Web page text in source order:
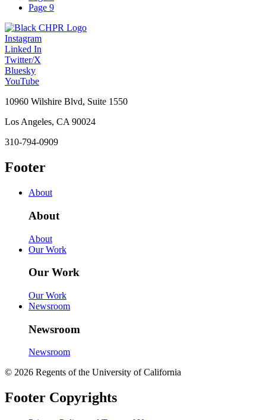
Page 9
Instagram
Linked In
Twitter/X
Bluesky
YouTube
10960 Wilshire Blvd, Suite 1550
Los Angeles, CA 90024
310-794-0909
Footer
About
About
About
Our Work
Our Work
Our Work
Newsroom
Newsroom
Newsroom
© 2026 Regents of the University of California
Footer Copyrights